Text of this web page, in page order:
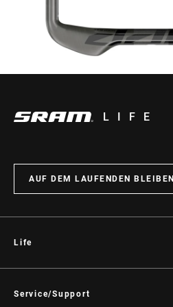
LIFE
AUF DEM LAUFENDEN BLEIBEN
Life
Kultur
Service/Support